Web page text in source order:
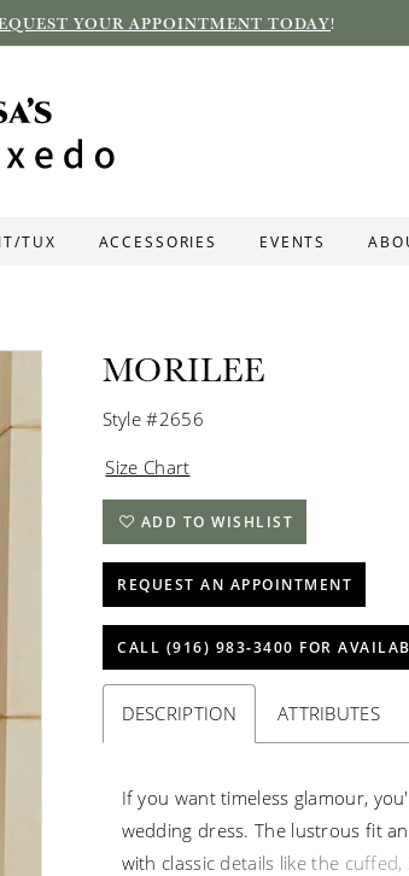
YOUR APPOINTMENT TODAY!
TUX ACCESSORIES EVENTS
MORILEE
Style #2656
Size Chart
ADD TO WISHLIST
REQUEST AN APPOINTMENT
CALL (916) 983‑3400 FOR
DESCRIPTION ATTRIBUTES
If you want timeless glamour,
wedding dress. The lustrous fit
with classic details like the